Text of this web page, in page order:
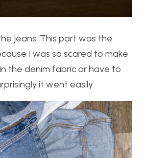
jeans. This part was the
I was so scared to make
the denim fabric or have to
it went easily.